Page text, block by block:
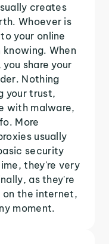
creates
Whoever is
your online
When
share your
Nothing
your trust,
with malware,
More
usually
security
they're very
as they're
on the internet,
moment.